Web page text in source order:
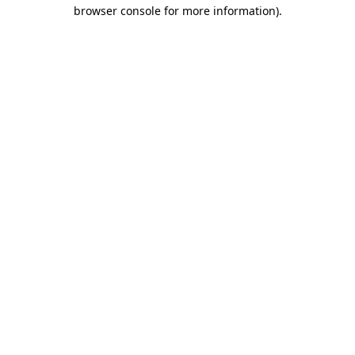
browser console for more information).